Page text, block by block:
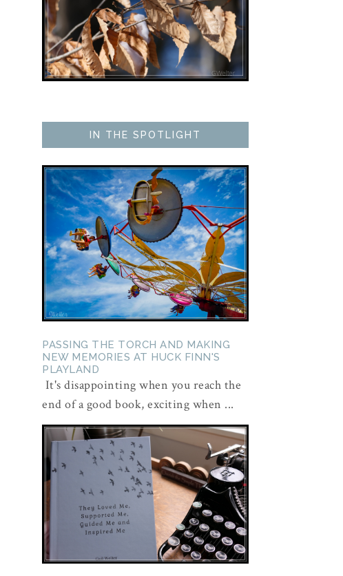
IN THE SPOTLIGHT
PASSING THE TORCH AND MAKING
NEW MEMORIES AT HUCK FINN'S
PLAYLAND
It's disappointing when you reach the
end of a good book, exciting when ...